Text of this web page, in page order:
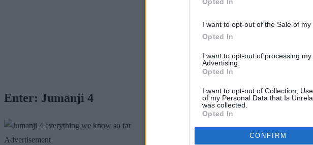
I want to opt-out of the Sale of my
Opted In
I want to opt-out of processing
Advertising.
Opted In
I want to opt-out of Collection,
of my Personal Data that Is
was collected.
Opted In
CONFIRM
Enter: Jumanji 4
Advertisement